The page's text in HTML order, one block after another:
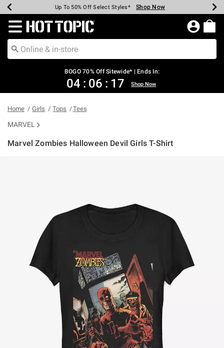
Earn Hot Cash Every $40 Spent* Shop Now
Up To 50% Off Select Styles* Shop Now
Up To 40% Off Backpacks* Shop Now
Up To 60% Off Clearance* Shop Now
Free Pickup In-Store* Shop Now
Free Shipping Over $75* Shop Now
Redirect to Hot Topic Home Page
BOGO 70% Off Sitewide* | Ends In:
04 : 06 : 16 Shop Now
Home Girls Tops Tees
MARVEL
Marvel Zombies Halloween Devil Girls T-Shirt